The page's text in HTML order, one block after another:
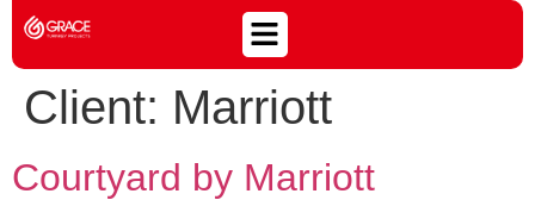
Client: Marriott
Courtyard by Marriott